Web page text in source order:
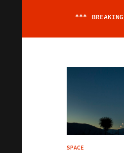
*** BREAKING
SPACE